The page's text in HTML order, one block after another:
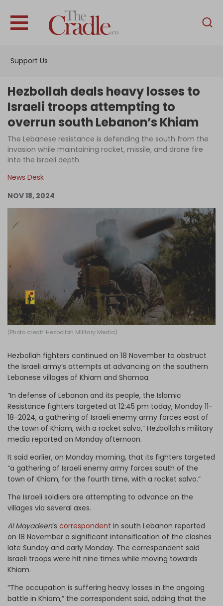
Support Us
English
Interviews
News
Podcast
Become an Author
Log in
Hezbollah deals heavy losses to
Israeli troops attempting to
overrun south Lebanon’s Khiam
The Lebanese resistance is defending the south from the
invasion while maintaining rocket, missile, and drone fire
into the Israeli depth
News Desk
NOV 18, 2024
(Photo credit: Hezbollah Military Media)
Hezbollah fighters continued on 18 November to obstruct
the Israeli army’s attempts at advancing on the southern
Lebanese villages of Khiam and Shamaa.
“In defense of Lebanon and its people, the Islamic
Resistance fighters targeted at 12:45 pm today, Monday 11-
18-2024, a gathering of Israeli enemy army forces east of
the town of Khiam, with a rocket salvo,” Hezbollah’s military
media reported on Monday afternoon.
It said earlier, on Monday morning, that its fighters targeted
“a gathering of Israeli enemy army forces south of the
town of Khiam, for the fourth time, with a rocket salvo.”
The Israeli soldiers are attempting to advance on the
villages via several axes.
Al Mayadeen’s correspondent in south Lebanon reported
on 18 November a significant intensification of the clashes
late Sunday and early Monday. The correspondent said
Israeli troops were hit nine times while moving towards
Khiam.
“The occupation is suffering heavy losses in the ongoing
battle in Khiam,” the correspondent said, adding that the